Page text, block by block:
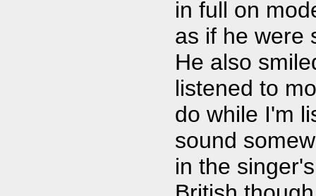
in full on
as if he were
He also
listened to
do while I'm
sound
in the